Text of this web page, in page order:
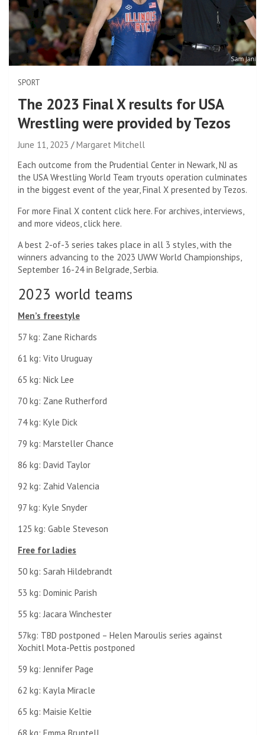
SPORT
The 2023 Final X results for USA
Wrestling were provided by Tezos
June 11, 2023
Margaret Mitchell
Each outcome from the Prudential Center in Newark, NJ as
the USA Wrestling World Team tryouts operation culminates
in the biggest event of the year, Final X presented by Tezos.
For more Final X content click here. For archives, interviews,
and more videos, click here.
A best 2-of-3 series takes place in all 3 styles, with the
winners advancing to the 2023 UWW World Championships,
September 16-24 in Belgrade, Serbia.
2023 world teams
Men’s freestyle
57 kg: Zane Richards
61 kg: Vito Uruguay
65 kg: Nick Lee
70 kg: Zane Rutherford
74 kg: Kyle Dick
79 kg: Marsteller Chance
86 kg: David Taylor
92 kg: Zahid Valencia
97 kg: Kyle Snyder
125 kg: Gable Steveson
Free for ladies
50 kg: Sarah Hildebrandt
53 kg: Dominic Parish
55 kg: Jacara Winchester
57kg: TBD postponed – Helen Maroulis series against
Xochitl Mota-Pettis postponed
59 kg: Jennifer Page
62 kg: Kayla Miracle
65 kg: Maisie Keltie